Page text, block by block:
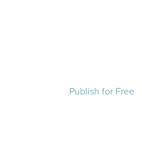
Publish for Free